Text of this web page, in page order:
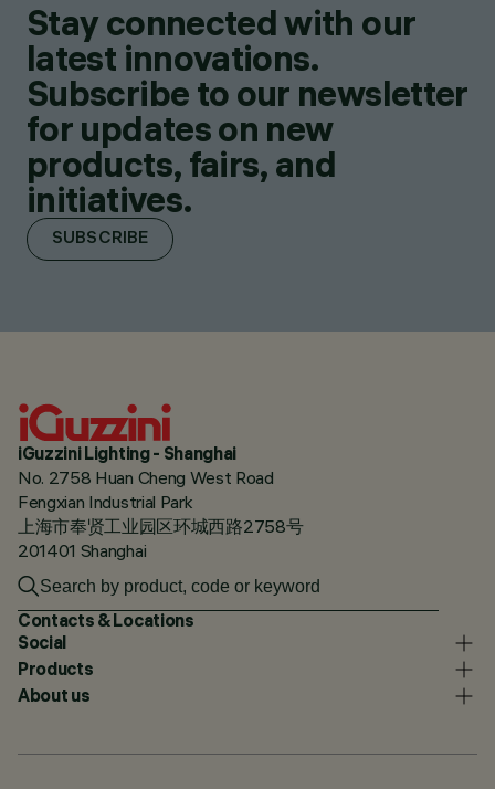
Stay connected with our
latest innovations.
Subscribe to our newsletter
for updates on new
products, fairs, and
initiatives.
SUBSCRIBE
iGuzzini Lighting - Shanghai
No. 2758 Huan Cheng West Road
Fengxian Industrial Park
上海市奉贤工业园区环城西路2758号
201401 Shanghai
Contacts & Locations
Social
Products
About us